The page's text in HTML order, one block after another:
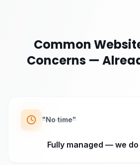
Common
Concerns —
"No time"
Fully managed — we